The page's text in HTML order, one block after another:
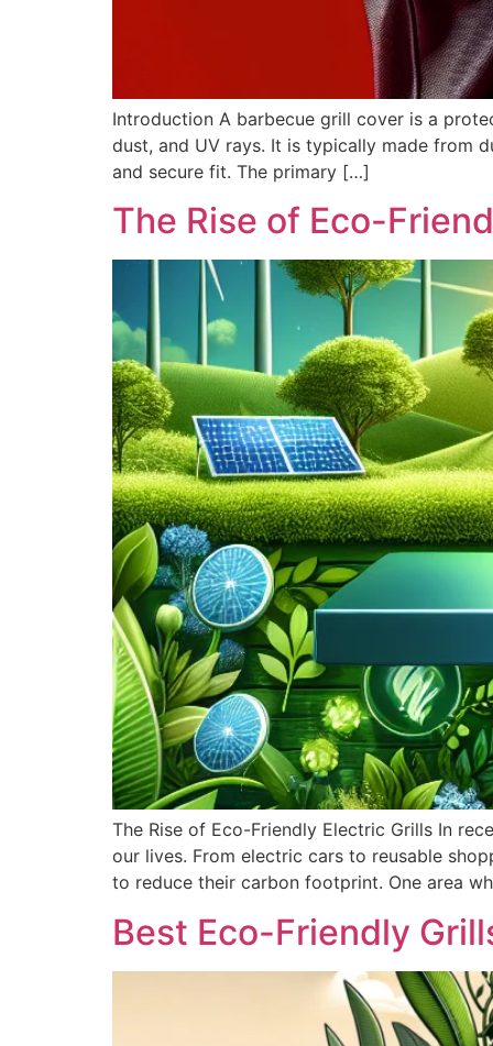
Introduction A barbecue grill cover is a
dust, and UV rays. It is typically made from
and secure fit. The primary […]
The Rise of Eco-
The Rise of Eco-Friendly Electric Grills In
our lives. From electric cars to reusable
to reduce their carbon footprint. One area
Best Eco-Friendly